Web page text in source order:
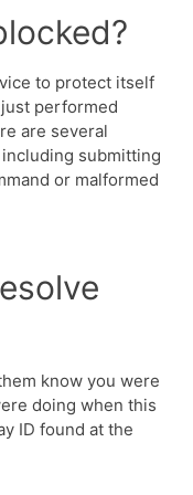
to protect itself
performed
are several
submitting
or malformed
know you were
doing when this
ID found at the